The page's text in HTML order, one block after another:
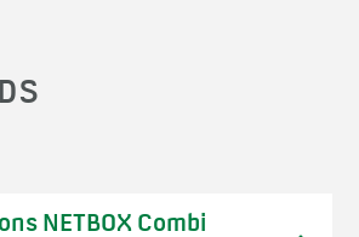
NETBOX Combi